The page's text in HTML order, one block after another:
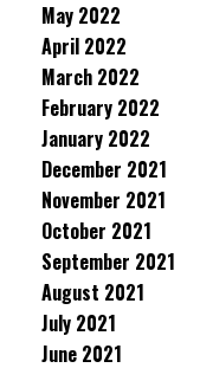
May 2022
April 2022
March 2022
February 2022
January 2022
December 2021
November 2021
October 2021
September 2021
August 2021
July 2021
June 2021